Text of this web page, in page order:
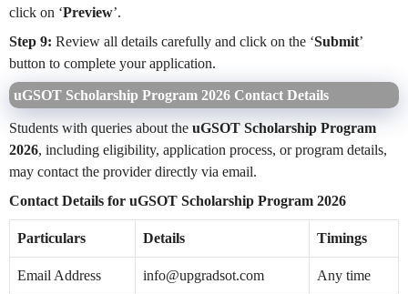
click on ‘Preview’.
Step 9: Review all details carefully and click on the ‘Submit’
button to complete your application.
uGSOT Scholarship Program 2026 Contact Details
Students with queries about the uGSOT Scholarship Program
2026, including eligibility, application process, or program details,
may contact the provider directly via email.
Contact Details for uGSOT Scholarship Program 2026
Particulars Details Timings
Email Address info@upgradsot.com Any time